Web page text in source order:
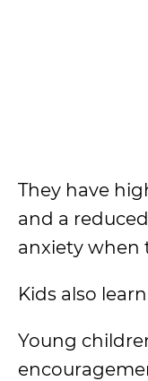
They have
and a
anxiety when
Kids also
Young